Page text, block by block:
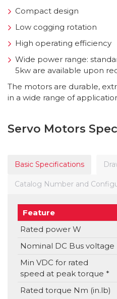
Compact design
Low cogging rotation
High operating efficiency
Wide power range:
5kw are available upon
The motors are durable,
in a wide range of
Servo Motors
Basic Specifications
Catalog Number and
Feature
Rated power W
Nominal DC Bus voltage
Min VDC for rated
speed at peak torque *
Rated torque Nm (in.lb)